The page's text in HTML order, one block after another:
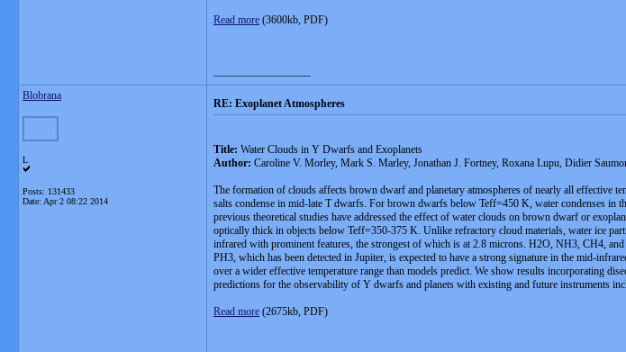
Read more (3600kb, PDF)
Blobrana
L
Posts: 131433
Date: Apr 2 08:22 2014
RE: Exoplanet Atmospheres
Title: Water Clouds in Y Dwarfs and Exoplanets
Author: Caroline V. Morley, Mark S. Marley, Jonathan J. Fortney, Roxana Lupu, Didier
The formation of clouds affects brown dwarf and planetary atmospheres of nearly all effective
salts condense in mid-late T dwarfs. For brown dwarfs below Teff=450 K, water condenses in
previous theoretical studies have addressed the effect of water clouds on brown dwarf or
optically thick in objects below Teff=350-375 K. Unlike refractory cloud materials, water ice
infrared with prominent features, the strongest of which is at 2.8 microns. H2O, NH3, CH4,
PH3, which has been detected in Jupiter, is expected to have a strong signature in the mid-
over a wider effective temperature range than models predict. We show results incorporating
predictions for the observability of Y dwarfs and planets with existing and future instruments
Read more (2675kb, PDF)